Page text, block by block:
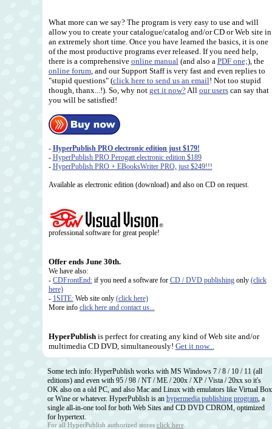
What more can we say? The program is very easy to use and will
allow you to create your catalogue/catalog and/or CD or Web site in
an extremely short time. Once you have learned the basics, it is one
of the most productive programs ever released. If you need help,
there is a comprehensive online manual(and also a PDF one;), the
online forum, and our Support Staff is very fast and even replies to
"stupid questions" (click here to send us an email! Not too stupid
though, thanx...!). So, why not get it now?All our userscan say that
you will be satisfied!
- HyperPublish PRO electronic edition just $179!
- HyperPublish PRO Perogatt electronic edition $189
- HyperPublish PRO + EBooksWriter PRO, just $249!!!
Available as electronic edition (download) and also on CD on request.
professional software for great people!
Offer ends June 30th.
We have also:
- CDFrontEnd:if you need a software for CD / DVD publishingonly (click
here)
- 1SITE:Web site only (click here)
More info click here and contact us...
HyperPublish is perfect for creating any kind of Web site and/or
multimedia CD DVD, simultaneously! Get it now...
Some tech info: HyperPublish works with MS Windows 7 / 8 / 10 / 11 (all
editions) and even with 95 / 98 / NT / ME / 200x / XP / Vista / 20xx so it's
OK also on a old PC, and also Mac and Linux with emulators like Virtual Box
or Wine or whatever. HyperPublish is anhypermedia publishing program, a
single all-in-one tool for both Web Sites and CD DVD CDROM, optimized
for hypertext.
For all HyperPublish authorized stores click here.